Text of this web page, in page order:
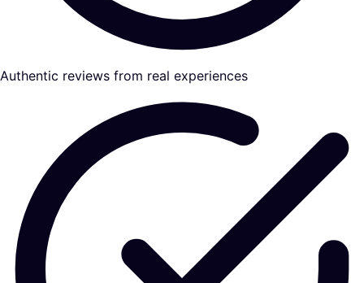
Authentic reviews from real experiences